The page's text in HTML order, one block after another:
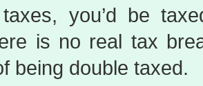
you’d be
is no real tax
being double taxed.